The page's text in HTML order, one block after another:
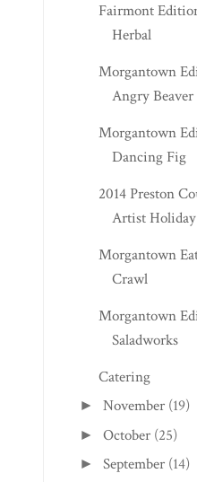
Fairmont
Herbal
Morgantown
Angry Beaver
Morgantown
Dancing Fig
2014 Preston
Artist
Morgantown
Crawl
Morgantown
Saladworks
Catering
► November (19)
► October (25)
► September (14)